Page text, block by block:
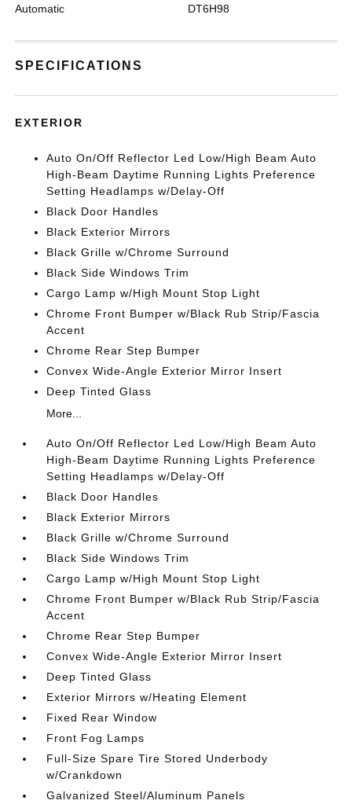
Automatic DT6H98
SPECIFICATIONS
EXTERIOR
Auto On/Off Reflector Led Low/High Beam Auto
High-Beam Daytime Running Lights Preference
Setting Headlamps w/Delay-Off
Black Door Handles
Black Exterior Mirrors
Black Grille w/Chrome Surround
Black Side Windows Trim
Cargo Lamp w/High Mount Stop Light
Chrome Front Bumper w/Black Rub Strip/Fascia
Accent
Chrome Rear Step Bumper
Convex Wide-Angle Exterior Mirror Insert
Deep Tinted Glass
More...
Auto On/Off Reflector Led Low/High Beam Auto
High-Beam Daytime Running Lights Preference
Setting Headlamps w/Delay-Off
Black Door Handles
Black Exterior Mirrors
Black Grille w/Chrome Surround
Black Side Windows Trim
Cargo Lamp w/High Mount Stop Light
Chrome Front Bumper w/Black Rub Strip/Fascia
Accent
Chrome Rear Step Bumper
Convex Wide-Angle Exterior Mirror Insert
Deep Tinted Glass
Exterior Mirrors w/Heating Element
Fixed Rear Window
Front Fog Lamps
Full-Size Spare Tire Stored Underbody
w/Crankdown
Galvanized Steel/Aluminum Panels